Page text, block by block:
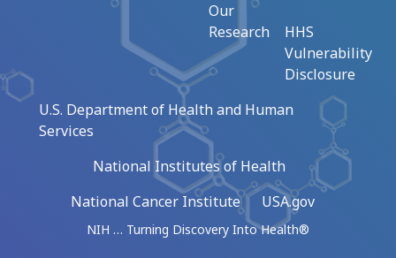
Our
Research
HHS
Vulnerability
Disclosure
U.S. Department of Health and Human
Services
National Institutes of Health
National Cancer Institute
USA.gov
NIH … Turning Discovery Into Health®